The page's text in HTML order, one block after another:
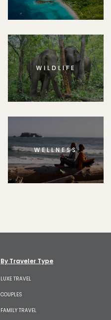
WILDLIFE
WELLNESS
By Traveler Type
LUXE TRAVEL
COUPLES
FAMILY TRAVEL